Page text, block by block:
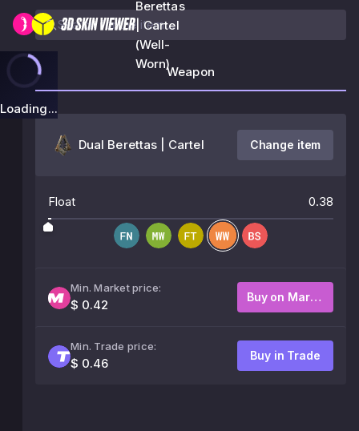
Berettas
| Cartel
(Well-
Worn)
Loading...
Weapon
Dual Berettas | Cartel Change item
Float 0.38
Min. Market price:
$ 0.42
Buy on Market
Min. Trade price:
$ 0.46
Buy in Trade